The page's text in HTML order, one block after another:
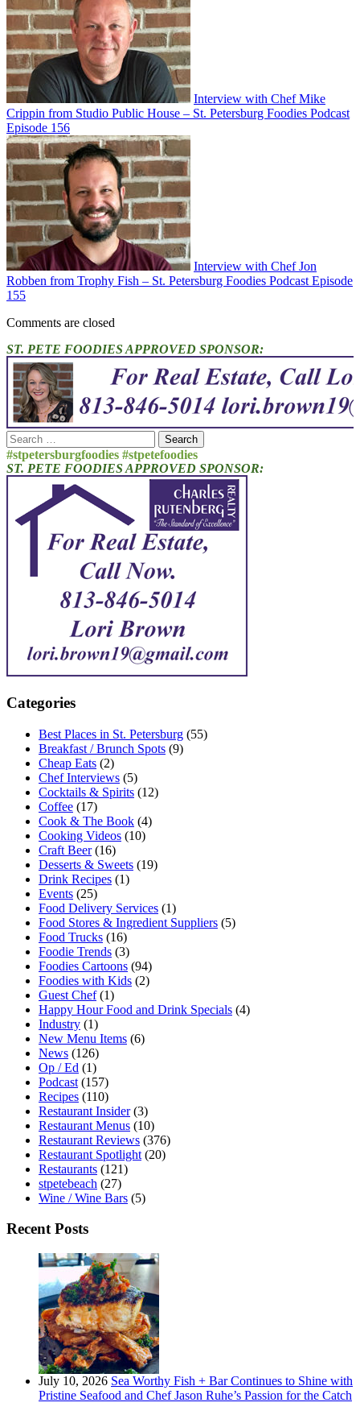
Interview with Chef Mike
Crippin from Studio Public House – St. Petersburg Foodies Podcast
Episode 156
Interview with Chef Jon
Robben from Trophy Fish – St. Petersburg Foodies Podcast Episode
155
Comments are closed
ST. PETE FOODIES APPROVED SPONSOR:
Search
for:
#stpetersburgfoodies #stpetefoodies
ST. PETE FOODIES APPROVED SPONSOR:
Categories
Best Places in St. Petersburg (55)
Breakfast / Brunch Spots (9)
Cheap Eats (2)
Chef Interviews (5)
Cocktails & Spirits (12)
Coffee (17)
Cook & The Book (4)
Cooking Videos (10)
Craft Beer(16)
Desserts & Sweets (19)
Drink Recipes (1)
Events (25)
Food Delivery Services (1)
Food Stores & Ingredient Suppliers (5)
Food Trucks (16)
Foodie Trends (3)
Foodies Cartoons (94)
Foodies with Kids (2)
Guest Chef(1)
Happy Hour Food and Drink Specials (4)
Industry (1)
New Menu Items (6)
News (126)
Op / Ed (1)
Podcast (157)
Recipes (110)
Restaurant Insider(3)
Restaurant Menus (10)
Restaurant Reviews (376)
Restaurant Spotlight (20)
Restaurants (121)
stpetebeach (27)
Wine / Wine Bars (5)
Recent Posts
July 10, 2026 Sea Worthy Fish + Bar Continues to Shine with
Pristine Seafood and Chef Jason Ruhe’s Passion for the Catch